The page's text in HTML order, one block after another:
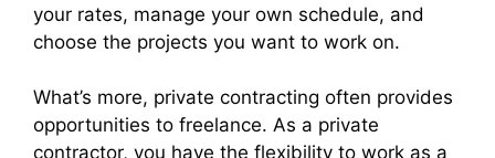
your rates, manage your own schedule, and
choose the projects you want to work on.
What’s more, private contracting often provides
opportunities to freelance. As a private
contractor, you have the flexibility to work as a